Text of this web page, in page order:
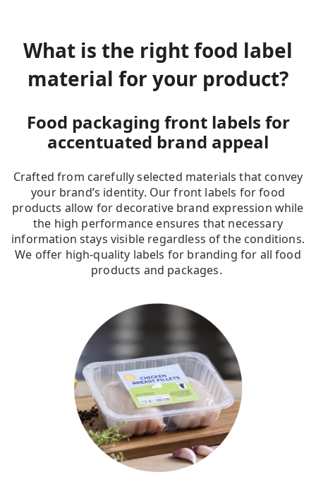
What is the right food label
material for your product?
Food packaging front labels for
accentuated brand appeal
Crafted from carefully selected materials that convey
your brand’s identity. Our front labels for food
products allow for decorative brand expression while
the high performance ensures that necessary
information stays visible regardless of the conditions.
We offer high-quality labels for branding for all food
products and packages.